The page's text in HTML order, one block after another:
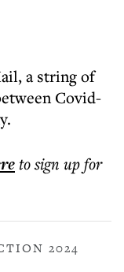
a string of
Covid-
to sign up for
2024